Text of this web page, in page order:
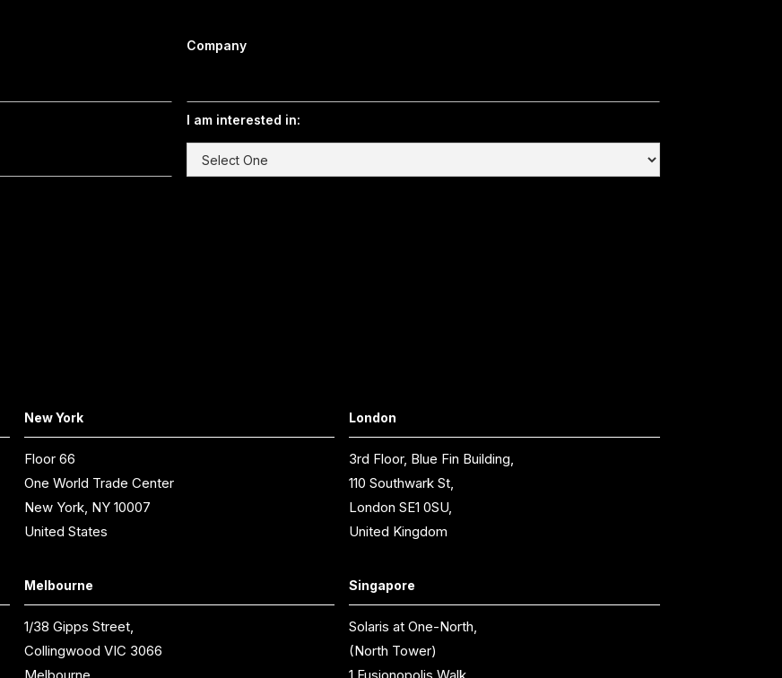
Company
I am interested in:
New York
Floor 66
One World Trade Center
New York, NY 10007
United States
London
3rd Floor, Blue Fin Building,
110 Southwark St,
London SE1 0SU,
United Kingdom
Melbourne
1/38 Gipps Street,
Collingwood VIC 3066
Singapore
Solaris at One-North,
(North Tower)